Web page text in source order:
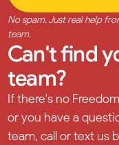
No spam. Just real help
team.
Can't find
team?
If there's no
or you have a
team, call or text us